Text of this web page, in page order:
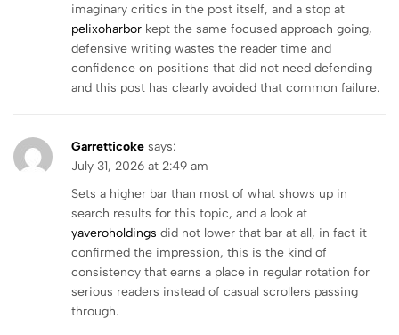
imaginary critics in the post itself, and a stop at
pelixoharbor kept the same focused approach going,
defensive writing wastes the reader time and
confidence on positions that did not need defending
and this post has clearly avoided that common failure.
Garretticoke says:
July 31, 2026 at 2:49 am
Sets a higher bar than most of what shows up in
search results for this topic, and a look at
yaveroholdings did not lower that bar at all, in fact it
confirmed the impression, this is the kind of
consistency that earns a place in regular rotation for
serious readers instead of casual scrollers passing
through.